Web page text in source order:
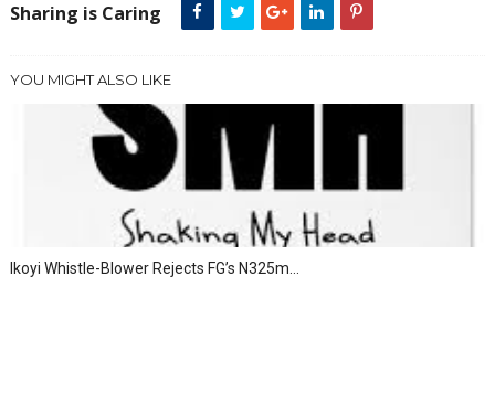
Sharing is Caring
YOU MIGHT ALSO LIKE
Ikoyi Whistle-Blower Rejects FG’s N325m...